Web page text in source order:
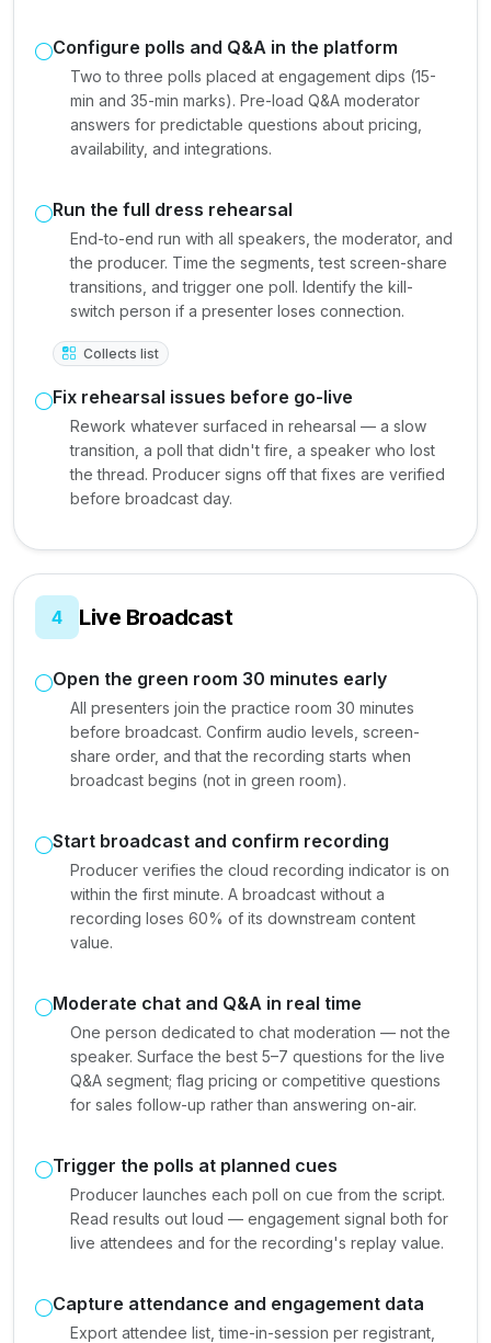
Configure polls and Q&A in the platform
Two to three polls placed at engagement dips (15-
min and 35-min marks). Pre-load Q&A moderator
answers for predictable questions about pricing,
availability, and integrations.
Run the full dress rehearsal
End-to-end run with all speakers, the moderator, and
the producer. Time the segments, test screen-share
transitions, and trigger one poll. Identify the kill-
switch person if a presenter loses connection.
Collects list
Fix rehearsal issues before go-live
Rework whatever surfaced in rehearsal — a slow
transition, a poll that didn't fire, a speaker who lost
the thread. Producer signs off that fixes are verified
before broadcast day.
4 Live Broadcast
Open the green room 30 minutes early
All presenters join the practice room 30 minutes
before broadcast. Confirm audio levels, screen-
share order, and that the recording starts when
broadcast begins (not in green room).
Start broadcast and confirm recording
Producer verifies the cloud recording indicator is on
within the first minute. A broadcast without a
recording loses 60% of its downstream content
value.
Moderate chat and Q&A in real time
One person dedicated to chat moderation — not the
speaker. Surface the best 5–7 questions for the live
Q&A segment; flag pricing or competitive questions
for sales follow-up rather than answering on-air.
Trigger the polls at planned cues
Producer launches each poll on cue from the script.
Read results out loud — engagement signal both for
live attendees and for the recording's replay value.
Capture attendance and engagement data
Export attendee list, time-in-session per registrant,